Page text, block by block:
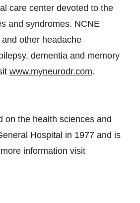
care center devoted to the
and syndromes. NCNE
other headache
dementia and memory
www.myneurodr.com.
on the health sciences and
Hospital in 1977 and is
information visit